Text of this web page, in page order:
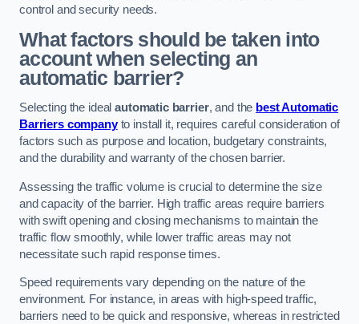
control and security needs.
What factors should be taken into
account when selecting an
automatic barrier?
Selecting the idealautomatic barrier, and the best Automatic
Barriers companyto install it, requires careful consideration of
factors such as purpose and location, budgetary constraints,
and the durability and warranty of the chosen barrier.
Assessing the traffic volume is crucial to determine the size
and capacity of the barrier. High traffic areas require barriers
with swift opening and closing mechanisms to maintain the
traffic flow smoothly, while lower traffic areas may not
necessitate such rapid response times.
Speed requirements vary depending on the nature of the
environment. For instance, in areas with high-speed traffic,
barriers need to be quick and responsive, whereas in restricted